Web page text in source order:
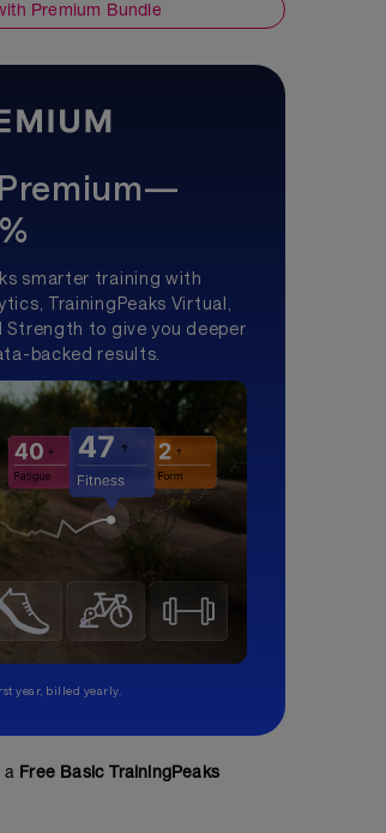
Premium Bundle
smarter training with
TrainingPeaks Virtual,
Strength to give you deeper
backed results.
year, billed yearly.
a Free Basic TrainingPeaks